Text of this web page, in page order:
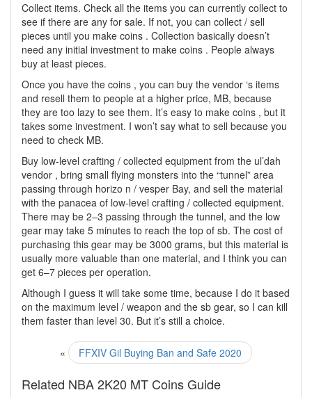
Collect items. Check all the items you can currently collect to
see if there are any for sale. If not, you can collect / sell
pieces until you make coins . Collection basically doesn’t
need any initial investment to make coins . People always
buy at least pieces.
Once you have the coins , you can buy the vendor ‘s items
and resell them to people at a higher price, MB, because
they are too lazy to see them. It’s easy to make coins , but it
takes some investment. I won’t say what to sell because you
need to check MB.
Buy low-level crafting / collected equipment from the ul’dah
vendor , bring small flying monsters into the “tunnel” area
passing through horizo n / vesper Bay, and sell the material
with the panacea of low-level crafting / collected equipment.
There may be 2–3 passing through the tunnel, and the low
gear may take 5 minutes to reach the top of sb. The cost of
purchasing this gear may be 3000 grams, but this material is
usually more valuable than one material, and I think you can
get 6–7 pieces per operation.
Although I guess it will take some time, because I do it based
on the maximum level / weapon and the sb gear, so I can kill
them faster than level 30. But it’s still a choice.
« FFXIV Gil Buying Ban and Safe 2020
Related NBA 2K20 MT Coins Guide